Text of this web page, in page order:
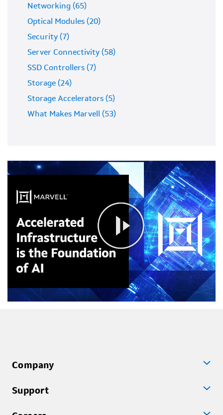
Networking (65)
Optical Modules (20)
Security (7)
Server Connectivity (58)
SSD Controllers (7)
Storage (24)
Storage Accelerators (5)
What Makes Marvell (53)
Company
Support